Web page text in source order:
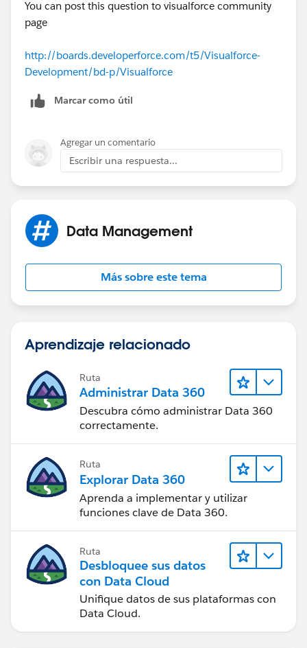
You can post this question to visualforce community
page
http://boards.developerforce.com/t5/Visualforce-
Development/bd-p/Visualforce
Marcar como útil
Agregar un comentario
Escribir una respuesta...
Data Management
Más sobre este tema
Aprendizaje relacionado
Ruta
Administrar Data 360
Descubra cómo administrar Data 360
correctamente.
Ruta
Explorar Data 360
Aprenda a implementar y utilizar
funciones clave de Data 360.
Ruta
Desbloquee sus datos
con Data Cloud
Unifique datos de sus plataformas con
Data Cloud.